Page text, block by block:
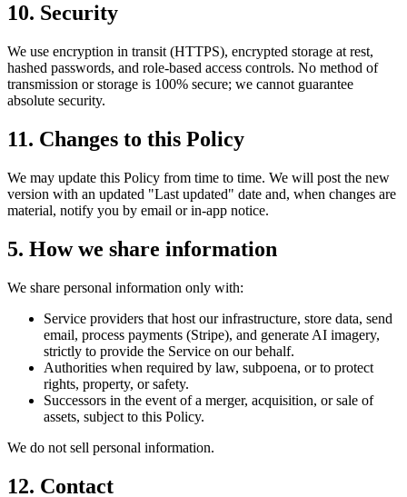
10. Security
We use encryption in transit (HTTPS), encrypted storage at rest,
hashed passwords, and role-based access controls. No method of
transmission or storage is 100% secure; we cannot guarantee
absolute security.
11. Changes to this Policy
We may update this Policy from time to time. We will post the new
version with an updated "Last updated" date and, when changes are
material, notify you by email or in-app notice.
5. How we share information
We share personal information only with:
Service providers that host our infrastructure, store data, send
email, process payments (Stripe), and generate AI imagery,
strictly to provide the Service on our behalf.
Authorities when required by law, subpoena, or to protect
rights, property, or safety.
Successors in the event of a merger, acquisition, or sale of
assets, subject to this Policy.
We do not sell personal information.
12. Contact